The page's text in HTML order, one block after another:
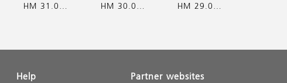
HM 31.07.2026 HM 30.07.2026 HM 29.07.2026
Help
Partner websites